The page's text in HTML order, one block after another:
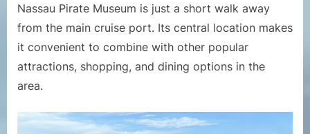
Nassau Pirate Museum is just a short walk away
from the main cruise port. Its central location makes
it convenient to combine with other popular
attractions, shopping, and dining options in the
area.